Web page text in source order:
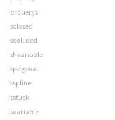
iprquerys
isclosed
iscollided
ishvariable
ispdgeval
isspline
isstuck
isvariable